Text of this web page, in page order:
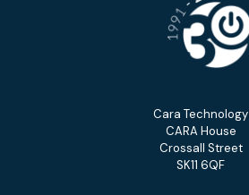
Cara Technology
CARA House
Crossall Street
SK11 6QF